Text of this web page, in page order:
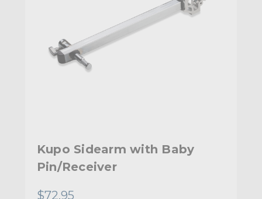
Kupo Sidearm with Baby
Pin/Receiver
$72.95